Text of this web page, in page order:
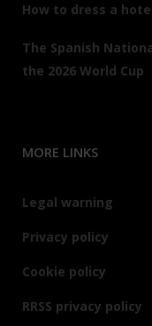
How to dress a
The Spanish
the 2026 World Cup
MORE LINKS
Legal warning
Privacy policy
Cookie policy
RRSS privacy policy